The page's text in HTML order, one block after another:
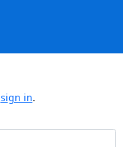
sign in.